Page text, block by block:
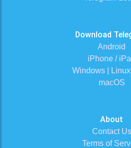
Download
Android
iPhone /
Windows |
macOS
About
Contact Us
Terms of